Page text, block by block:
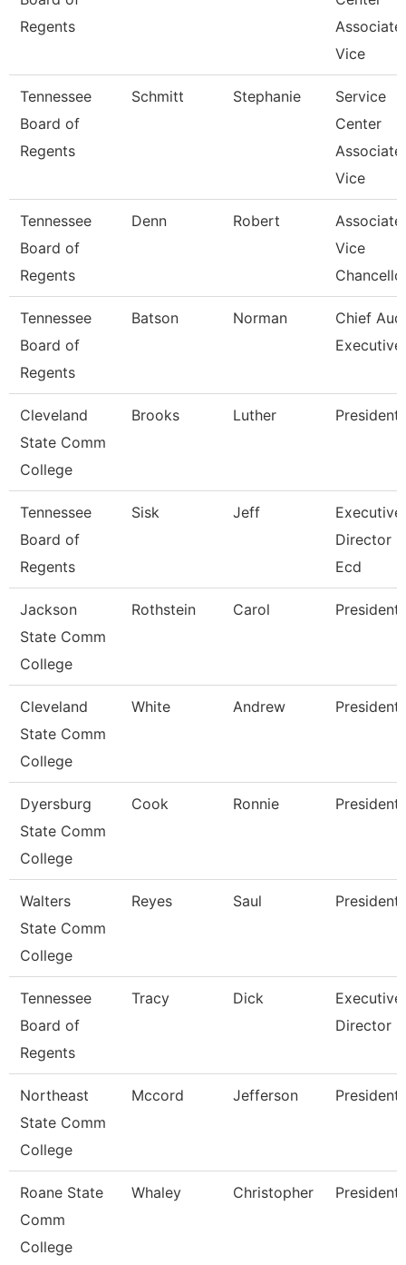
Regents
Associate
Vice
Tennessee
Board of
Regents
Schmitt Stephanie
Service
Center
Associate
Vice
Tennessee
Board of
Regents
Denn Robert
Associate
Vice
Tennessee
Board of
Regents
Batson Norman
Chief
Executive
Cleveland
State Comm
College
Brooks Luther President
Tennessee
Board of
Regents
Sisk Jeff
Executive
Director
Ecd
Jackson
State Comm
College
Rothstein Carol President
Cleveland
State Comm
College
White Andrew President
Dyersburg
State Comm
College
Cook Ronnie President
Walters
State Comm
College
Reyes Saul President
Tennessee
Board of
Regents
Tracy Dick
Executive
Director
Northeast
State Comm
College
Mccord Jefferson President
Roane State
Comm
College
Whaley Christopher President